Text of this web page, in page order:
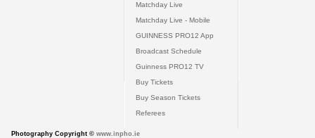
Matchday Live
Matchday Live - Mobile
GUINNESS PRO12 App
Broadcast Schedule
Guinness PRO12 TV
Buy Tickets
Buy Season Tickets
Referees
Photography Copyright © www.inpho.ie